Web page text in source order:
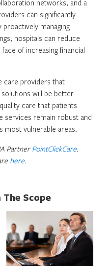
networks, and a
can significantly
managing
hospitals can reduce
of increasing financial
care providers that
will be better
care that patients
services remain robust and
most vulnerable areas.
Partner PointClickCare.
here.
Scope